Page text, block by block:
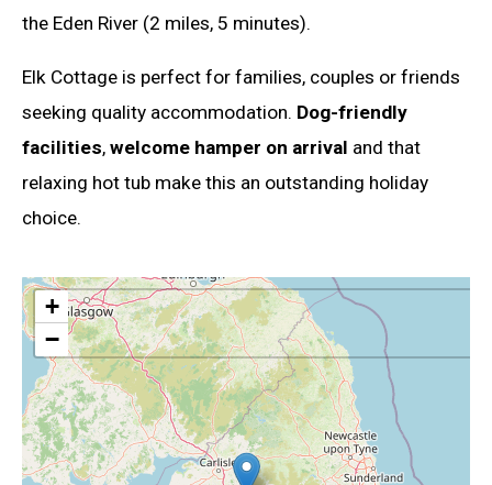
the Eden River (2 miles, 5 minutes).
Elk Cottage is perfect for families, couples or friends
seeking quality accommodation. Dog-friendly
facilities, welcome hamper on arrival and that
relaxing hot tub make this an outstanding holiday
choice.
+
−